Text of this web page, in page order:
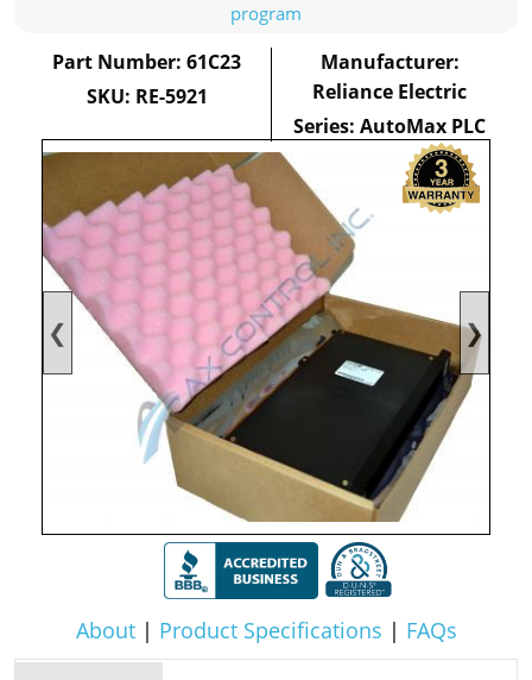
❮ ❯
About| Product Specifications | FAQs
program
Part Number: 61C23
SKU: RE-5921
Manufacturer:
Reliance Electric
Series: AutoMax PLC